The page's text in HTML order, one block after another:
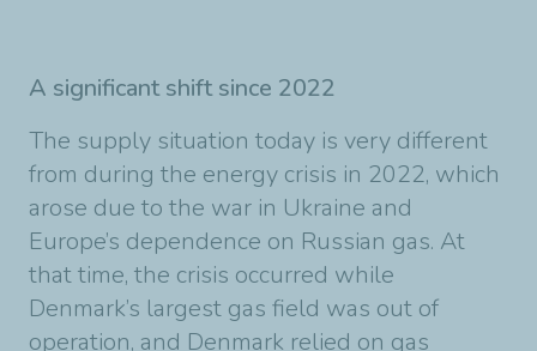
A significant shift since 2022
The supply situation today is very different
from during the energy crisis in 2022, which
arose due to the war in Ukraine and
Europe’s dependence on Russian gas. At
that time, the crisis occurred while
Denmark’s largest gas field was out of
operation, and Denmark relied on gas